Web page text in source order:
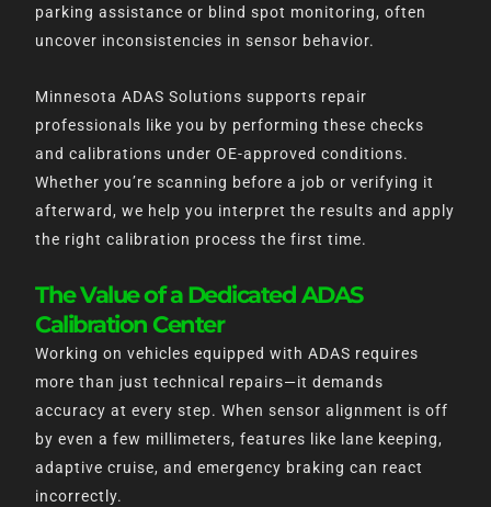
parking assistance or blind spot monitoring, often
uncover inconsistencies in sensor behavior.
Minnesota ADAS Solutions supports repair
professionals like you by performing these checks
and calibrations under OE-approved conditions.
Whether you’re scanning before a job or verifying it
afterward, we help you interpret the results and apply
the right calibration process the first time.
The Value of a Dedicated ADAS
Calibration Center
Working on vehicles equipped with ADAS requires
more than just technical repairs—it demands
accuracy at every step. When sensor alignment is off
by even a few millimeters, features like lane keeping,
adaptive cruise, and emergency braking can react
incorrectly.